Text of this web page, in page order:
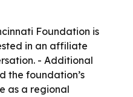
Foundation is
in an affiliate
- Additional
the foundation’s
as a regional